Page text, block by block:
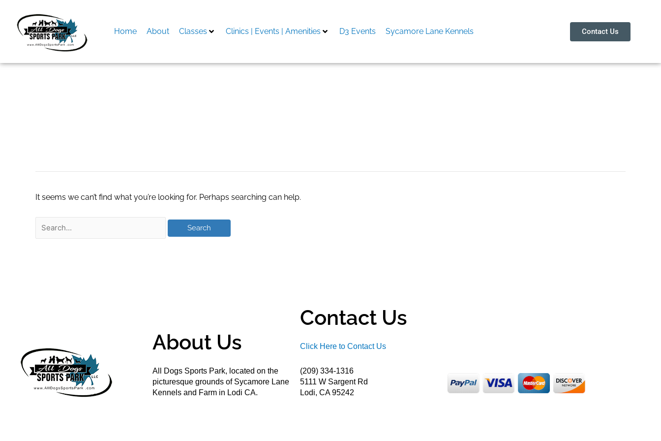
content
Home About Classes Clinics | Events | Amenities D3 Events Sycamore Lane Kennels Contact Us
It seems we can’t find what you’re looking for. Perhaps searching can help.
About Us
All Dogs Sports Park, located on the
picturesque grounds of Sycamore Lane
Kennels and Farm in Lodi CA.
Contact Us
Click Here to Contact Us
(209) 334-1316
5111 W Sargent Rd
Lodi, CA 95242